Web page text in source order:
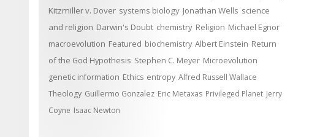
Kitzmiller v. Dover systems biology Jonathan Wells science
and religion Darwin's Doubt chemistry Religion Michael Egnor
macroevolution Featured biochemistry Albert Einstein Return
of the God Hypothesis Stephen C. Meyer Microevolution
genetic information Ethics entropy Alfred Russell Wallace
Theology Guillermo Gonzalez Eric Metaxas Privileged Planet Jerry
Coyne Isaac Newton